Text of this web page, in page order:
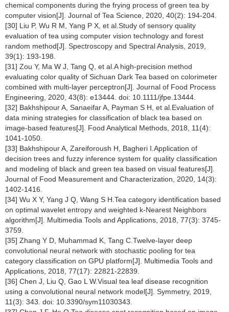
chemical components during the frying process of green tea by
computer vision[J]. Journal of Tea Science, 2020, 40(2): 194-204.
[30] Liu P, Wu R M, Yang P X, et al.Study of sensory quality
evaluation of tea using computer vision technology and forest
random method[J]. Spectroscopy and Spectral Analysis, 2019,
39(1): 193-198.
[31] Zou Y, Ma W J, Tang Q, et al.A high-precision method
evaluating color quality of Sichuan Dark Tea based on colorimeter
combined with multi-layer perceptron[J]. Journal of Food Process
Engineering, 2020, 43(8): e13444. doi: 10.1111/jfpe.13444.
[32] Bakhshipour A, Sanaeifar A, Payman S H, et al.Evaluation of
data mining strategies for classification of black tea based on
image-based features[J]. Food Analytical Methods, 2018, 11(4):
1041-1050.
[33] Bakhshipour A, Zareiforoush H, Bagheri I.Application of
decision trees and fuzzy inference system for quality classification
and modeling of black and green tea based on visual features[J].
Journal of Food Measurement and Characterization, 2020, 14(3):
1402-1416.
[34] Wu X Y, Yang J Q, Wang S H.Tea category identification based
on optimal wavelet entropy and weighted k-Nearest Neighbors
algorithm[J]. Multimedia Tools and Applications, 2018, 77(3): 3745-
3759.
[35] Zhang Y D, Muhammad K, Tang C.Twelve-layer deep
convolutional neural network with stochastic pooling for tea
category classification on GPU platform[J]. Multimedia Tools and
Applications, 2018, 77(17): 22821-22839.
[36] Chen J, Liu Q, Gao L W.Visual tea leaf disease recognition
using a convolutional neural network model[J]. Symmetry, 2019,
11(3): 343. doi: 10.3390/sym11030343.